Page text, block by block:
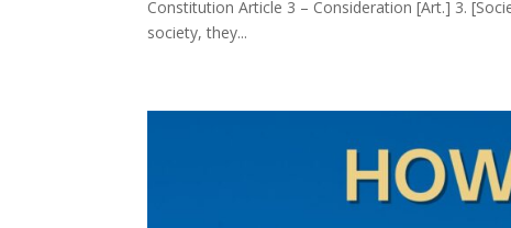
Constitution Article 3 – Consideration [Art.] 3.
society, they...